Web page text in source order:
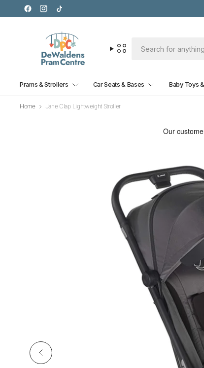
Prams & Strollers Car Seats & Bases Baby Toys
Home Jane Clap Lightweight Stroller